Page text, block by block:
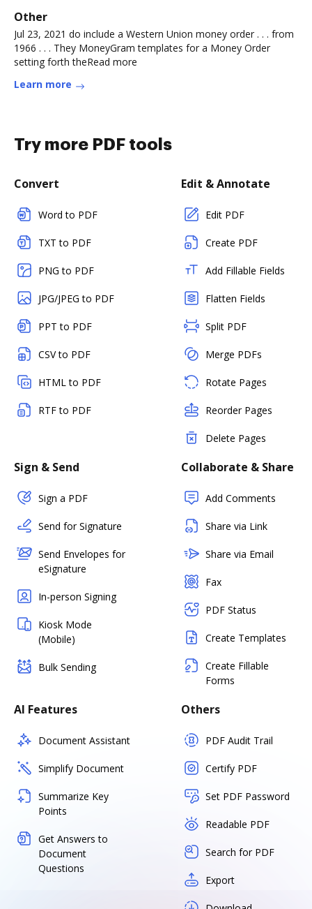
Other
Jul 23, 2021 do include a Western Union money order . . . from
1966 . . . They MoneyGram templates for a Money Order
setting forth theRead more
Learn more
Try more PDF tools
Convert
Word to PDF
TXT to PDF
PNG to PDF
JPG/JPEG to PDF
PPT to PDF
CSV to PDF
HTML to PDF
RTF to PDF
Edit & Annotate
Edit PDF
Create PDF
Add Fillable Fields
Flatten Fields
Split PDF
Merge PDFs
Rotate Pages
Reorder Pages
Delete Pages
Sign & Send
Sign a PDF
Send for Signature
Send Envelopes for
eSignature
In-person Signing
Kiosk Mode
(Mobile)
Bulk Sending
Collaborate & Share
Add Comments
Share via Link
Share via Email
Fax
PDF Status
Create Templates
Create Fillable
Forms
AI Features
Document Assistant
Simplify Document
Summarize Key
Points
Get Answers to
Document
Questions
Others
PDF Audit Trail
Certify PDF
Set PDF Password
Readable PDF
Search for PDF
Export